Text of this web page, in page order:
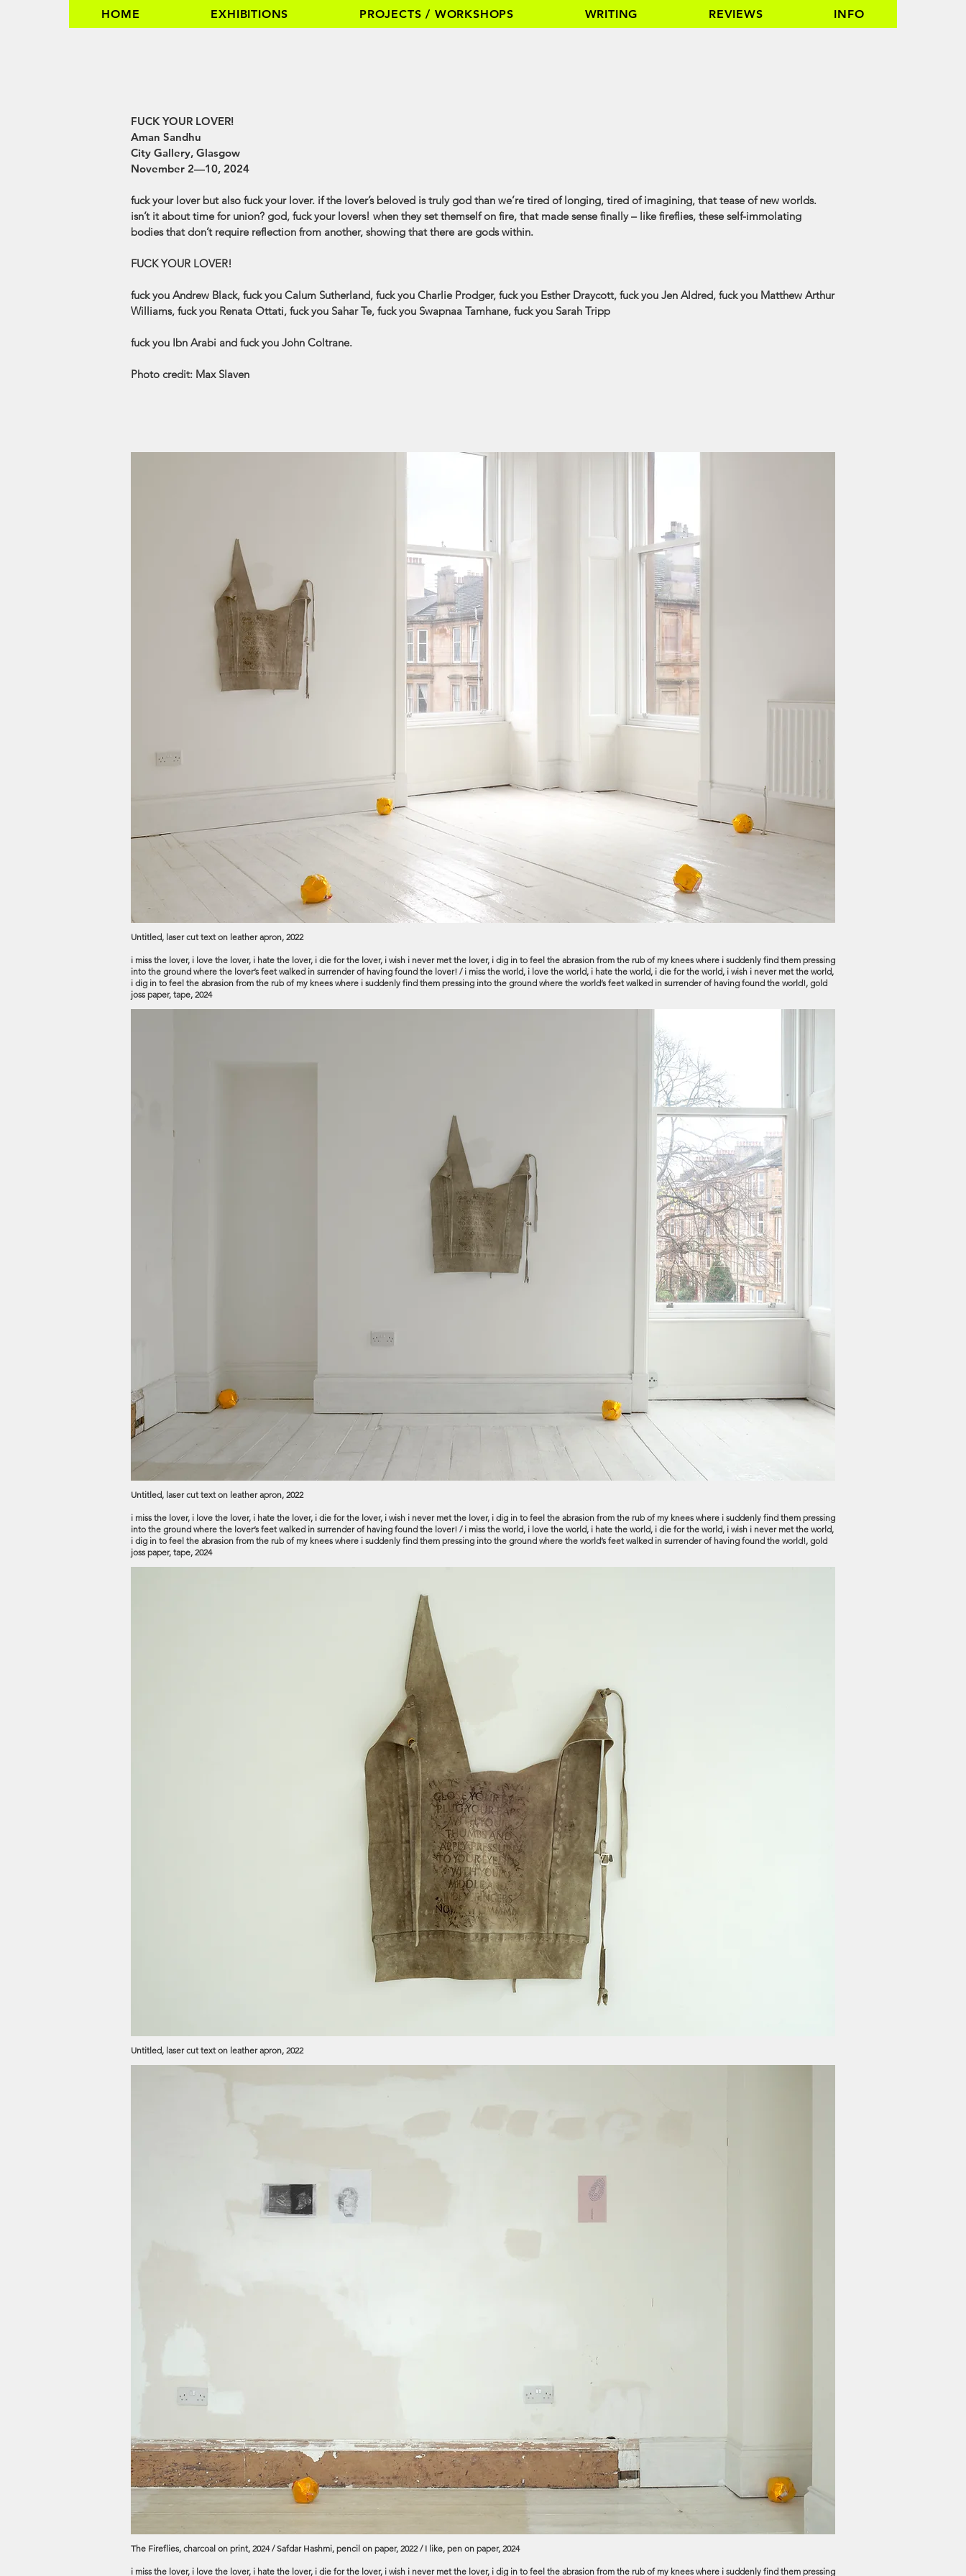
AMAN SANDHU
HOME EXHIBITIONS PROJECTS / WORKSHOPS WRITING REVIEWS INFO
FUCK YOUR LOVER!
Aman Sandhu
City Gallery, Glasgow
November 2—10, 2024
fuck your lover but also fuck your lover. if the lover’s beloved is truly god than we’re tired of longing, tired of imagining, that tease of new worlds.
isn’t it about time for union? god, fuck your lovers! when they set themself on fire, that made sense finally – like fireflies, these self-immolating
bodies that don’t require reflection from another, showing that there are gods within.
FUCK YOUR LOVER!
fuck you Andrew Black, fuck you Calum Sutherland, fuck you Charlie Prodger, fuck you Esther Draycott, fuck you Jen Aldred, fuck you Matthew Arthur
Williams, fuck you Renata Ottati, fuck you Sahar Te, fuck you Swapnaa Tamhane, fuck you Sarah Tripp
fuck you Ibn Arabi and fuck you John Coltrane.
Photo credit: Max Slaven
Untitled, laser cut text on leather apron, 2022
i miss the lover, i love the lover, i hate the lover, i die for the lover, i wish i never met the lover, i dig in to feel the abrasion from the rub of my knees where i suddenly find them pressing
into the ground where the lover’s feet walked in surrender of having found the lover! / i miss the world, i love the world, i hate the world, i die for the world, i wish i never met the world,
i dig in to feel the abrasion from the rub of my knees where i suddenly find them pressing into the ground where the world’s feet walked in surrender of having found the world!, gold
joss paper, tape, 2024
Untitled, laser cut text on leather apron, 2022
i miss the lover, i love the lover, i hate the lover, i die for the lover, i wish i never met the lover, i dig in to feel the abrasion from the rub of my knees where i suddenly find them pressing
into the ground where the lover’s feet walked in surrender of having found the lover! / i miss the world, i love the world, i hate the world, i die for the world, i wish i never met the world,
i dig in to feel the abrasion from the rub of my knees where i suddenly find them pressing into the ground where the world’s feet walked in surrender of having found the world!, gold
joss paper, tape, 2024
Untitled, laser cut text on leather apron, 2022
The Fireflies, charcoal on print, 2024 / Safdar Hashmi, pencil on paper, 2022 / I like, pen on paper, 2024
i miss the lover, i love the lover, i hate the lover, i die for the lover, i wish i never met the lover, i dig in to feel the abrasion from the rub of my knees where i suddenly find them pressing